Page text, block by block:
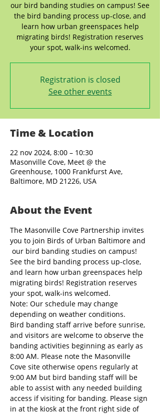
our bird banding studies on campus! See
the bird banding process up-close, and
learn how urban greenspaces help
migrating birds! Registration reserves
your spot, walk-ins welcomed.
Registration is closed
See other events
Time & Location
22 nov 2024, 8:00 – 10:30
Masonville Cove, Meet @ the
Greenhouse, 1000 Frankfurst Ave,
Baltimore, MD 21226, USA
About the Event
The Masonville Cove Partnership invites
you to join Birds of Urban Baltimore and
our bird banding studies on campus!
See the bird banding process up-close,
and learn how urban greenspaces help
migrating birds! Registration reserves
your spot, walk-ins welcomed.
Note: Our schedule may change
depending on weather conditions.
Bird banding staff arrive before sunrise,
and visitors are welcome to observe the
banding activities beginning as early as
8:00 AM. Please note the Masonville
Cove site otherwise opens regularly at
9:00 AM but bird banding staff will be
able to assist with any needed building
access if visiting for banding. Please sign
in at the kiosk at the front right side of